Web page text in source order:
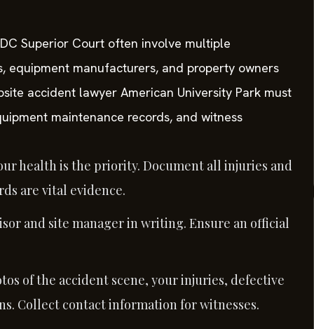
Superior Court often involve multiple
manufacturers, and property owners
accident lawyer American University Park must
maintenance records, and witness
health is the priority. Document all injuries and
are vital evidence.
and site manager in writing. Ensure an official
of the accident scene, your injuries, defective
Collect contact information for witnesses.